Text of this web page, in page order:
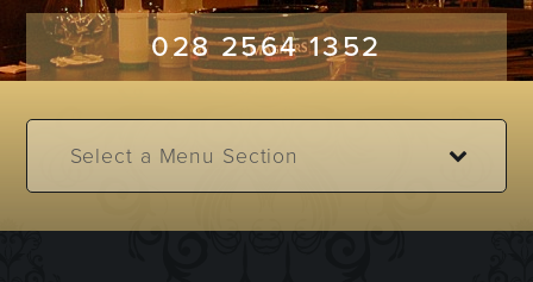
GET IN TOUCH
028 2564 1352